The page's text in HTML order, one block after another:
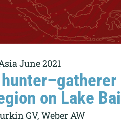
June 2021
on Lake
GV, Weber AW